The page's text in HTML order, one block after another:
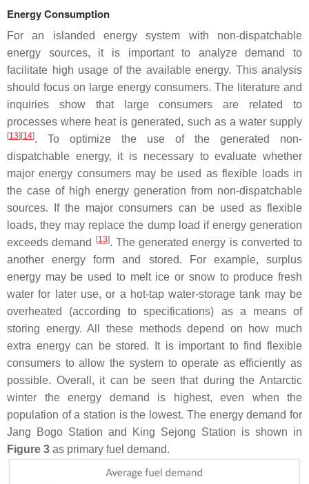
Energy Consumption
For an islanded energy system with non-dispatchable
energy sources, it is important to analyze demand to
facilitate high usage of the available energy. This analysis
should focus on large energy consumers. The literature and
inquiries show that large consumers are related to
processes where heat is generated, such as a water supply
[13][14]. To optimize the use of the generated non-
dispatchable energy, it is necessary to evaluate whether
major energy consumers may be used as flexible loads in
the case of high energy generation from non-dispatchable
sources. If the major consumers can be used as flexible
loads, they may replace the dump load if energy generation
exceeds demand
[13]. The generated energy is converted to
another energy form and stored. For example, surplus
energy may be used to melt ice or snow to produce fresh
water for later use, or a hot-tap water-storage tank may be
overheated (according to specifications) as a means of
storing energy. All these methods depend on how much
extra energy can be stored. It is important to find flexible
consumers to allow the system to operate as efficiently as
possible. Overall, it can be seen that during the Antarctic
winter the energy demand is highest, even when the
population of a station is the lowest. The energy demand for
Jang Bogo Station and King Sejong Station is shown in
Figure 3 as primary fuel demand.